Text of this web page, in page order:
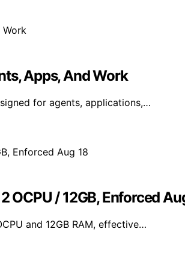
Apps, And Work
for agents, applications,…
OCPU / 12GB, Enforced
and 12GB RAM, effective…